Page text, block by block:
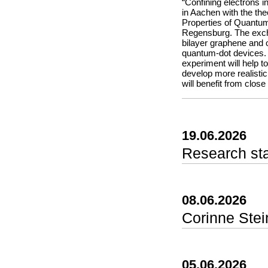
in Aachen with the
Properties of
Regensburg. The
bilayer graphene and
quantum-dot
experiment will help
develop more
will benefit from
19.06.2026
Research
08.06.2026
Corinne
05.06.2026
brings these two
experiments directly
point their camera at
into phyphox’s